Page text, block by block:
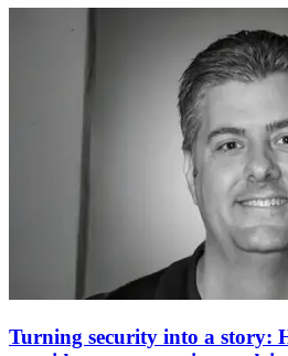
Turning security into a story: